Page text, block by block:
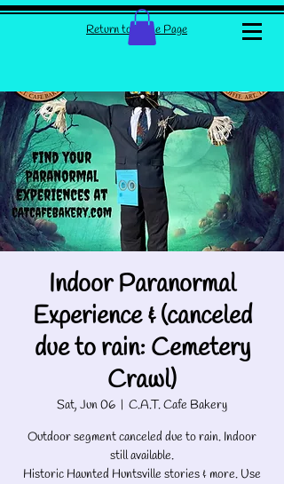
Return to Home Page
Indoor Paranormal
Experience & (canceled
due to rain: Cemetery
Crawl)
Sat, Jun 06
  |
C.A.T. Cafe Bakery
Outdoor segment canceled due to rain. Indoor
still available.
Historic Haunted Huntsville stories & more. Use